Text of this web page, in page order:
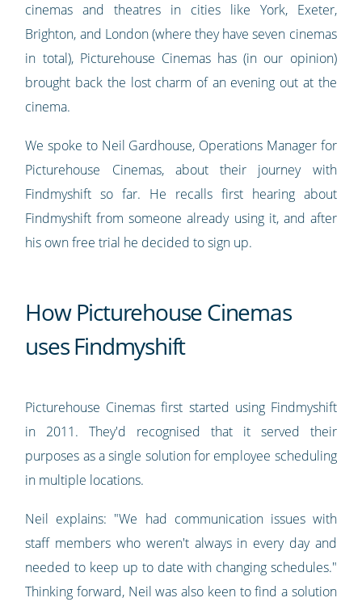
cinemas and theatres in cities like York, Exeter,
Brighton, and London (where they have seven cinemas
in total), Picturehouse Cinemas has (in our opinion)
brought back the lost charm of an evening out at the
cinema.
We spoke to Neil Gardhouse, Operations Manager for
Picturehouse Cinemas, about their journey with
Findmyshift so far. He recalls first hearing about
Findmyshift from someone already using it, and after
his own free trial he decided to sign up.
How Picturehouse Cinemas
uses Findmyshift
Picturehouse Cinemas first started using Findmyshift
in 2011. They'd recognised that it served their
purposes as a single solution for employee scheduling
in multiple locations.
Neil explains: "We had communication issues with
staff members who weren't always in every day and
needed to keep up to date with changing schedules."
Thinking forward, Neil was also keen to find a solution